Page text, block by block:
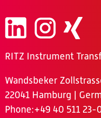
RITZ Instrument
Wandsbeker
22041 Hamburg |
Phone:+49 40 511 23-